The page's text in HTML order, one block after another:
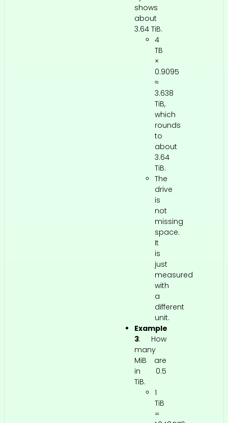
shows
about
3.64 TiB.
4
TB
×
0.9095
≈
3.638
TiB,
which
rounds
to
about
3.64
TiB.
The
drive
is
not
missing
space.
It
is
just
measured
with
a
different
unit.
Example
3: How
many
MiB are
in 0.5
TiB.
1
TiB
=